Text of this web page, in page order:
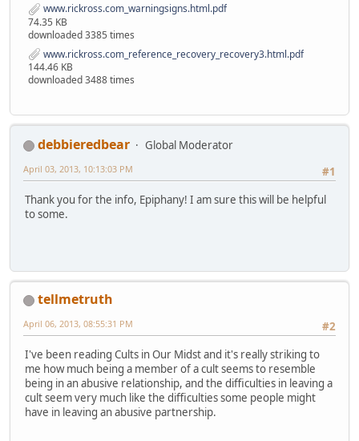
www.rickross.com_warningsigns.html.pdf
74.35 KB
downloaded 3385 times
www.rickross.com_reference_recovery_recovery3.html.pdf
144.46 KB
downloaded 3488 times
debbieredbear
Global Moderator
#1
April 03, 2013, 10:13:03 PM
Thank you for the info, Epiphany! I am sure this will be helpful
to some.
tellmetruth
#2
April 06, 2013, 08:55:31 PM
I've been reading Cults in Our Midst and it's really striking to
me how much being a member of a cult seems to resemble
being in an abusive relationship, and the difficulties in leaving a
cult seem very much like the difficulties some people might
have in leaving an abusive partnership.